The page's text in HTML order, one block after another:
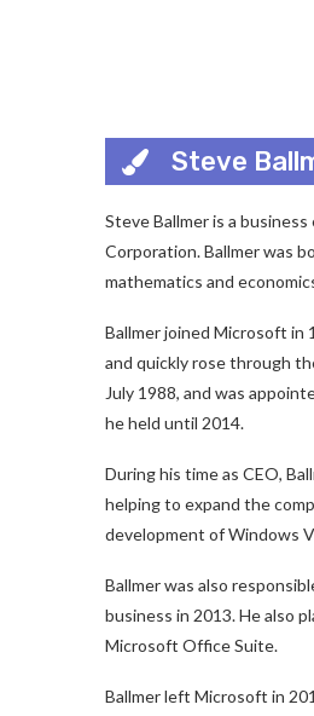
Steve
Steve Ballmer is a
Corporation. Ballmer was
mathematics and
Ballmer joined Microsoft in
and quickly rose through
July 1988, and was
he held until 2014.
During his time as CEO,
helping to expand the
development of Windows
Ballmer was also
business in 2013. He also
Microsoft Office Suite.
Ballmer left Microsoft in